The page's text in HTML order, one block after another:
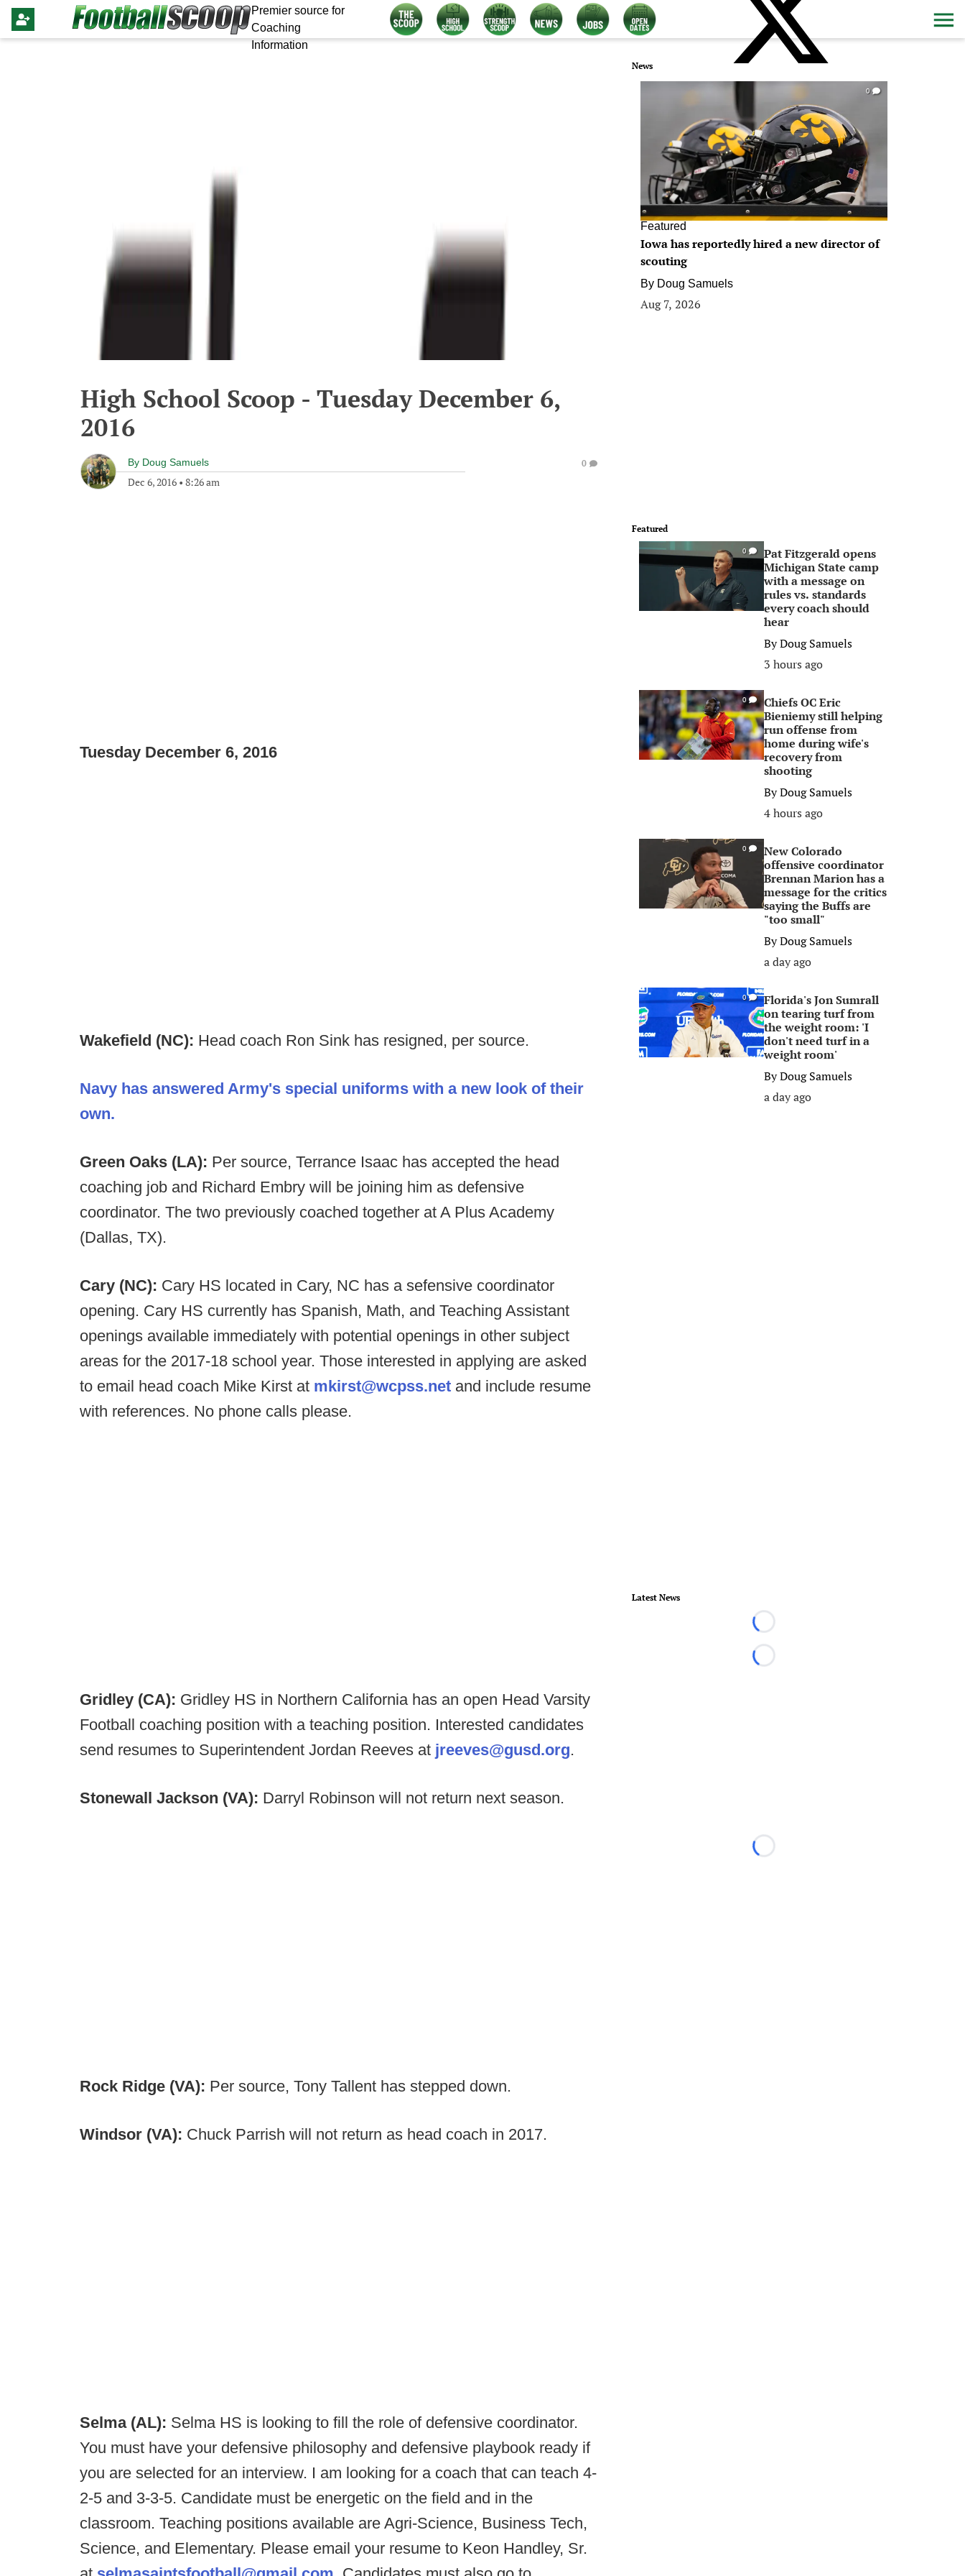
Premier source for
Coaching
Information
High School Scoop - Tuesday December 6,
2016
By Doug Samuels
Dec 6, 2016 • 8:26 am
0
Tuesday December 6, 2016
Wakefield (NC): Head coach Ron Sink has resigned, per source.
Navy has answered Army's special uniforms with a new look of their
own.
Green Oaks (LA): Per source, Terrance Isaac has accepted the head
coaching job and Richard Embry will be joining him as defensive
coordinator. The two previously coached together at A Plus Academy
(Dallas, TX).
Cary (NC): Cary HS located in Cary, NC has a sefensive coordinator
opening. Cary HS currently has Spanish, Math, and Teaching Assistant
openings available immediately with potential openings in other subject
areas for the 2017-18 school year. Those interested in applying are asked
to email head coach Mike Kirst at mkirst@wcpss.net and include resume
with references. No phone calls please.
Gridley (CA): Gridley HS in Northern California has an open Head Varsity
Football coaching position with a teaching position. Interested candidates
send resumes to Superintendent Jordan Reeves at jreeves@gusd.org.
Stonewall Jackson (VA): Darryl Robinson will not return next season.
Rock Ridge (VA): Per source, Tony Tallent has stepped down.
Windsor (VA): Chuck Parrish will not return as head coach in 2017.
Selma (AL): Selma HS is looking to fill the role of defensive coordinator.
You must have your defensive philosophy and defensive playbook ready if
you are selected for an interview. I am looking for a coach that can teach 4-
2-5 and 3-3-5. Candidate must be energetic on the field and in the
classroom. Teaching positions available are Agri-Science, Business Tech,
Science, and Elementary. Please email your resume to Keon Handley, Sr.
News
0
Featured
Iowa has reportedly hired a new director of
scouting
By Doug Samuels
Aug 7, 2026
Featured
0
Pat Fitzgerald opens
Michigan State camp
with a message on
rules vs. standards
every coach should
hear
ByDoug Samuels
3 hours ago
0
Chiefs OC Eric
Bieniemy still helping
run offense from
home during wife's
recovery from
shooting
ByDoug Samuels
4 hours ago
0
New Colorado
offensive coordinator
Brennan Marion has a
message for the critics
saying the Buffs are
"too small"
ByDoug Samuels
a day ago
0
Florida's Jon Sumrall
on tearing turf from
the weight room: 'I
don't need turf in a
weight room'
ByDoug Samuels
a day ago
Latest News
Loading...
Loading...
Loading...